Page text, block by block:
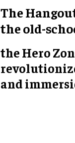
The
the old-
the Hero
and